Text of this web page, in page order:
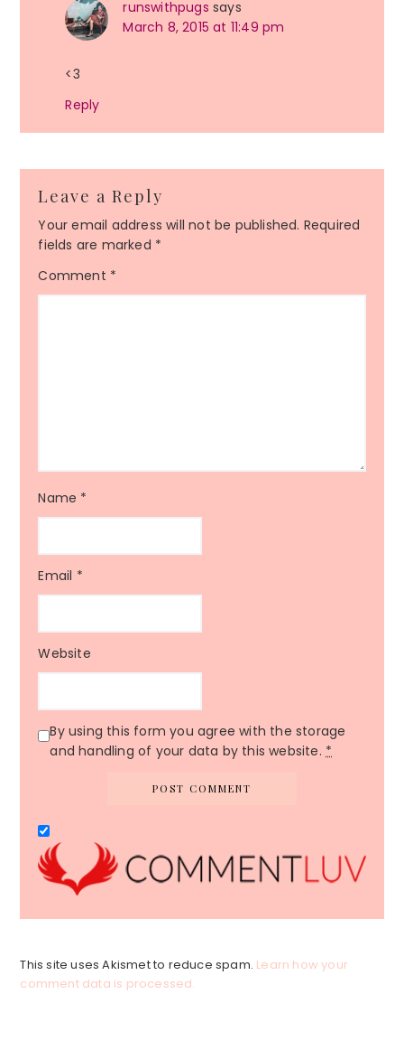
runswithpugs says
March 8, 2015 at 11:49 pm
<3
Reply
Leave a Reply
Your email address will not be published. Required
fields are marked *
Comment *
Name *
Email *
Website
By using this form you agree with the storage
and handling of your data by this website. *
This site uses Akismet to reduce spam. Learn how your
comment data is processed.